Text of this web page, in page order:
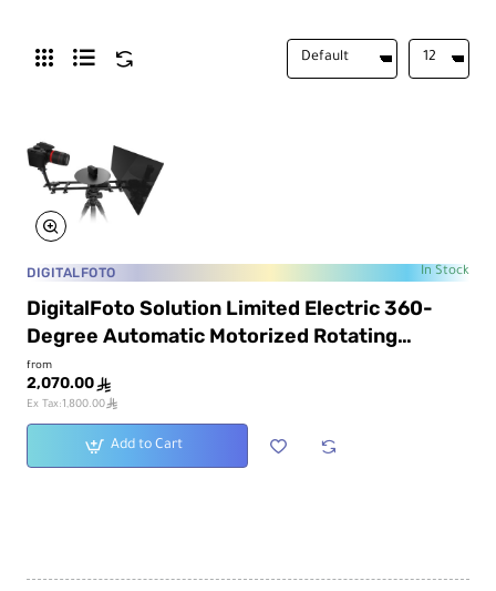
DIGITALFOTO In Stock
DigitalFoto Solution Limited Electric 360-
Degree Automatic Motorized Rotating
Platform
from
2,070.00 ê
Ex Tax:1,800.00ê
Add to Cart